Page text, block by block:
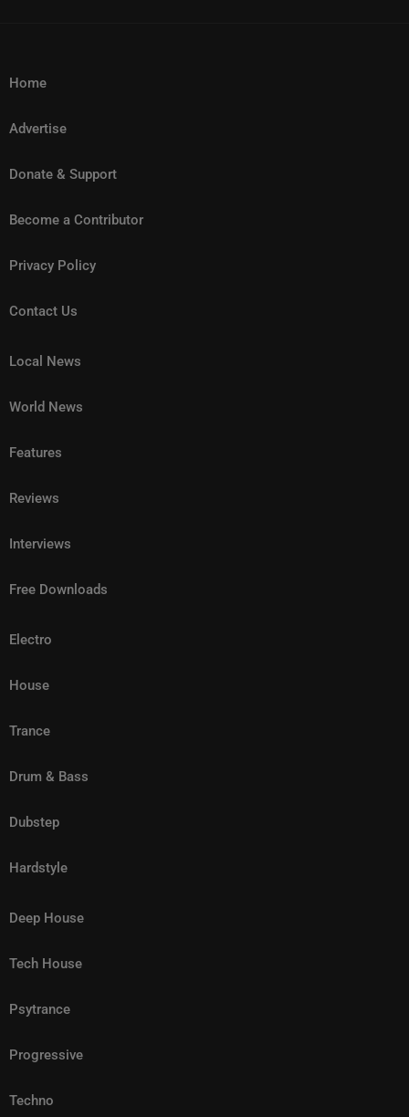
Home
Advertise
Donate & Support
Become a Contributor
Privacy Policy
Contact Us
Local News
World News
Features
Reviews
Interviews
Free Downloads
Electro
House
Trance
Drum & Bass
Dubstep
Hardstyle
Deep House
Tech House
Psytrance
Progressive
Techno